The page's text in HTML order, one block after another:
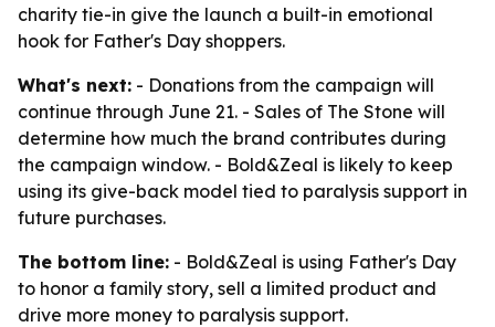
charity tie-in give the launch a built-in emotional
hook for Father's Day shoppers.
What's next: - Donations from the campaign will
continue through June 21. - Sales of The Stone will
determine how much the brand contributes during
the campaign window. - Bold&Zeal is likely to keep
using its give-back model tied to paralysis support in
future purchases.
The bottom line: - Bold&Zeal is using Father's Day
to honor a family story, sell a limited product and
drive more money to paralysis support.